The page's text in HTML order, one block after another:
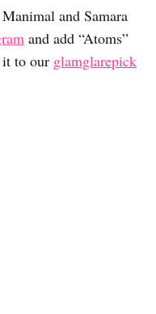
and Samara
and add “Atoms”
it to our glamglarepick